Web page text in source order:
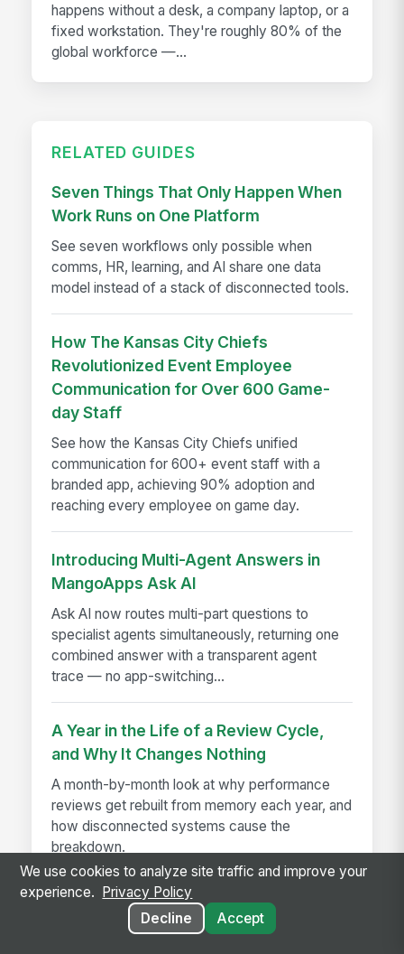
happens without a desk, a company laptop, or a
fixed workstation. They're roughly 80% of the
global workforce —...
RELATED GUIDES
Seven Things That Only Happen When
Work Runs on One Platform
See seven workflows only possible when
comms, HR, learning, and AI share one data
model instead of a stack of disconnected tools.
How The Kansas City Chiefs
Revolutionized Event Employee
Communication for Over 600 Game-
day Staff
See how the Kansas City Chiefs unified
communication for 600+ event staff with a
branded app, achieving 90% adoption and
reaching every employee on game day.
Introducing Multi-Agent Answers in
MangoApps Ask AI
Ask AI now routes multi-part questions to
specialist agents simultaneously, returning one
combined answer with a transparent agent
trace — no app-switching...
A Year in the Life of a Review Cycle,
and Why It Changes Nothing
A month-by-month look at why performance
reviews get rebuilt from memory each year, and
how disconnected systems cause the
breakdown.
We use cookies to analyze site traffic and improve your
experience.
Privacy Policy
Decline
Accept